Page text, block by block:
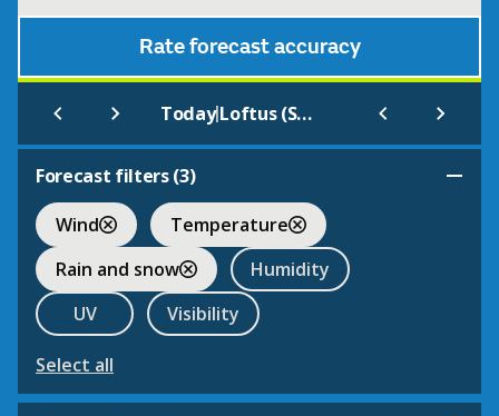
Rate forecast accuracy
Today| Loftus (SAMOS)
Forecast filters (3)
Wind
Temperature
Rain and snow
Humidity
UV
Visibility
Select all